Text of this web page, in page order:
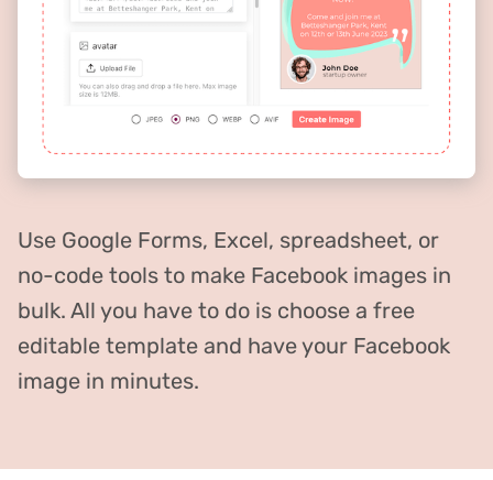
Use Google Forms, Excel, spreadsheet, or
no-code tools to make Facebook images in
bulk. All you have to do is choose a free
editable template and have your Facebook
image in minutes.